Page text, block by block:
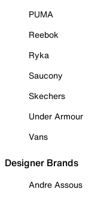
PUMA
Reebok
Ryka
Saucony
Skechers
Under Armour
Vans
Designer Brands
Andre Assous